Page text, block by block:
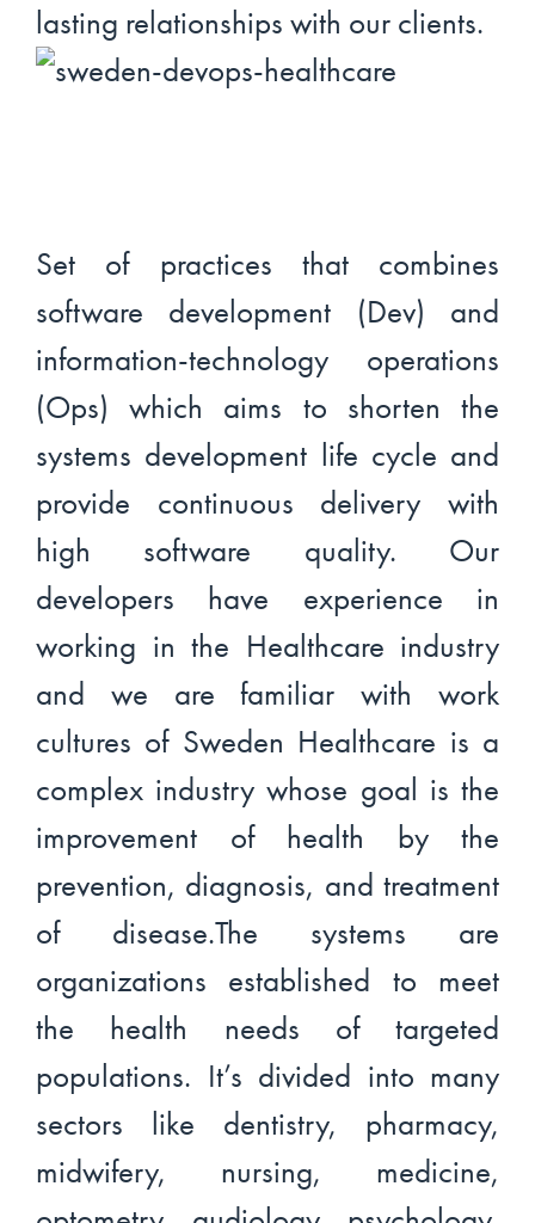
lasting relationships with our clients.
Set of practices that combines
software development (Dev) and
information-technology operations
(Ops) which aims to shorten the
systems development life cycle and
provide continuous delivery with
high software quality. Our
developers have experience in
working in the Healthcare industry
and we are familiar with work
cultures of Sweden Healthcare is a
complex industry whose goal is the
improvement of health by the
prevention, diagnosis, and treatment
of disease.The systems are
organizations established to meet
the health needs of targeted
populations. It’s divided into many
sectors like dentistry, pharmacy,
midwifery, nursing, medicine,